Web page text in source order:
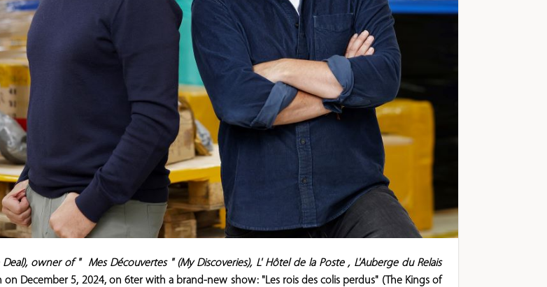
Deal), owner of " Mes Découvertes" (My Discoveries), L' Hôtel de la Poste, L'Auberge du Relais
December 5, 2024, on 6terwith a brand-new show: "Les rois des colis perdus" (The Kings of